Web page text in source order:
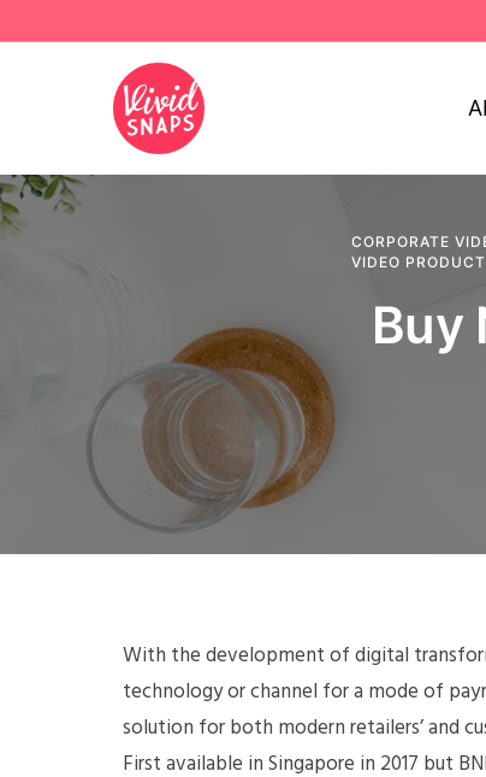
CORPORATE
VIDEO
Buy
With the development of digital
technology or channel for a mode of
solution for both modern retailers’ and
First available in Singapore in 2017 but